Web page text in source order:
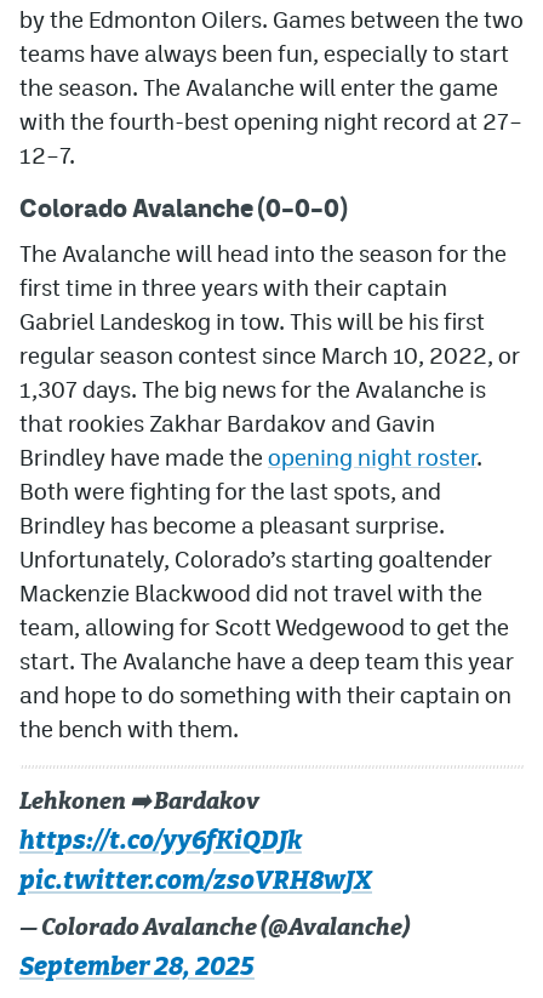
ColoradoPreps.com
MileHighLife.com
Community Guidelines
Contact
Contest Rules
Privacy Policy
Terms of Service
by the Edmonton Oilers. Games between the two
teams have always been fun, especially to start
the season. The Avalanche will enter the game
with the fourth-best opening night record at 27–
12–7.
Colorado Avalanche (0–0–0)
The Avalanche will head into the season for the
first time in three years with their captain
Gabriel Landeskog in tow. This will be his first
regular season contest since March 10, 2022, or
1,307 days. The big news for the Avalanche is
that rookies Zakhar Bardakov and Gavin
Brindley have made the opening night roster.
Both were fighting for the last spots, and
Brindley has become a pleasant surprise.
Unfortunately, Colorado’s starting goaltender
Mackenzie Blackwood did not travel with the
team, allowing for Scott Wedgewood to get the
start. The Avalanche have a deep team this year
and hope to do something with their captain on
the bench with them.
Lehkonen ➡️ Bardakov
https://t.co/yy6fKiQDJk
pic.twitter.com/zsoVRH8wJX
— Colorado Avalanche (@Avalanche)
September 28, 2025